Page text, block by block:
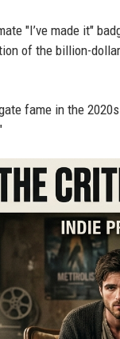
"I’ve made it"
of the billion-
fame in the